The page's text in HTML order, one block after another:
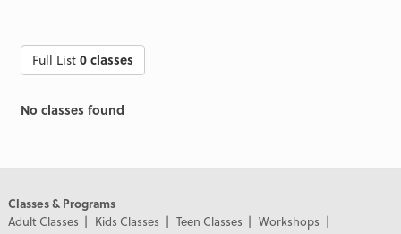
Full List0 classes
No classes found
Classes & Programs
Adult Classes
Kids Classes Teen Classes
Workshops